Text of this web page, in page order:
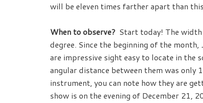
will be eleven times farther apart than
When to observe? Start today! The
degree. Since the beginning of the
are impressive sight easy to locate in the
angular distance between them was only
instrument, you can note how they are
show is on the evening of December 21,